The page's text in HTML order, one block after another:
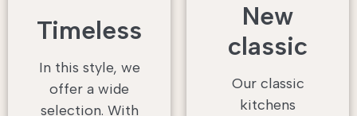
Timeless
In this style, we
offer a wide
selection. With
New
classic
Our classic
kitchens